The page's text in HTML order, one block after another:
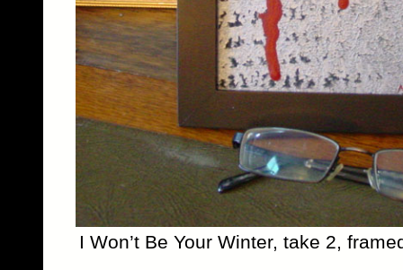
I Won’t Be Your Winter, take 2,